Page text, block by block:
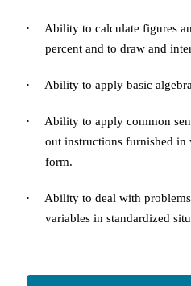
·
Ability to calculate figures
percent and to draw and
· Ability to apply basic
·
Ability to apply common
out instructions furnished in
form.
·
Ability to deal with
variables in standardized